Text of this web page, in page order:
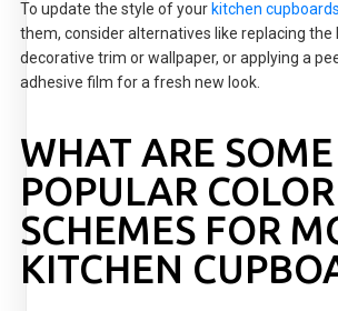
To update the style of your kitchen
them, consider alternatives like replacing the
decorative trim or wallpaper, or applying a
adhesive film for a fresh new look.
WHAT ARE SOME
POPULAR COLOR
SCHEMES FOR
KITCHEN